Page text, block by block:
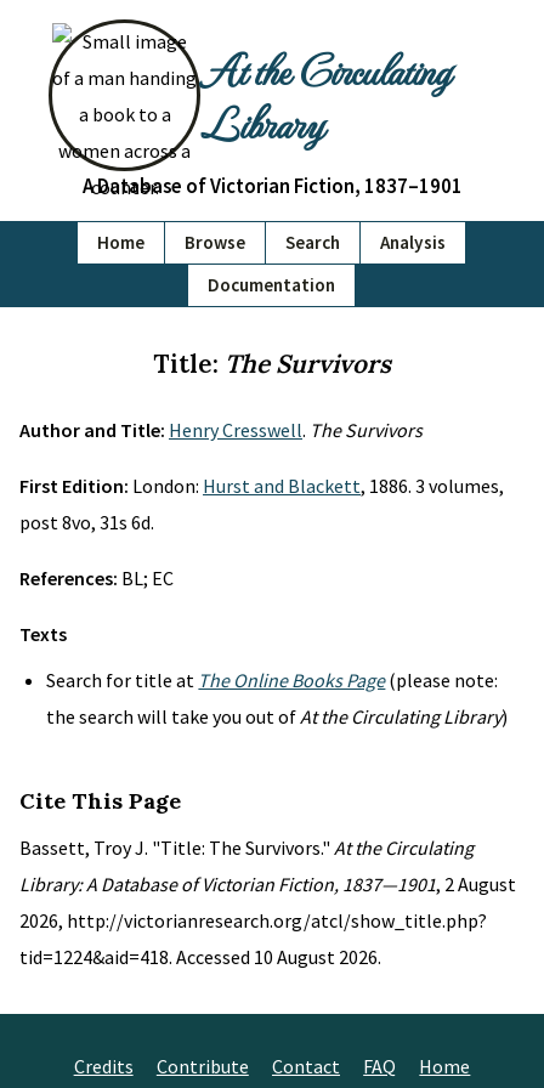
At the Circulating
Library
A Database of Victorian Fiction, 1837–1901
Home Browse Search
Analysis
Documentation
Title: The Survivors
Author and Title: Henry Cresswell. The Survivors
First Edition: London: Hurst and Blackett, 1886. 3 volumes,
post 8vo, 31s 6d.
References: BL; EC
Texts
Search for title at The Online Books Page(please note:
the search will take you out ofAt the Circulating Library)
Cite This Page
Bassett, Troy J. "Title: The Survivors." At the Circulating
Library: A Database of Victorian Fiction, 1837—1901, 2 August
2026, http://victorianresearch.org/atcl/show_title.php?
tid=1224&aid=418. Accessed 10 August 2026.
Credits Contribute Contact FAQ Home